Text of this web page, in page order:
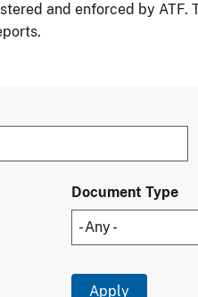
and enforced by ATF.
Document Type